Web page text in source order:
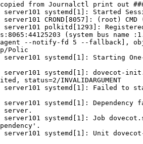
from Journalctl print out
server101 systemd[1]: Started
server101 CROND[8057]: (root)
server101 polkitd[1293]:
(system bus name
--notify-fd 5 --fallback],
Polic
server101 systemd[1]: Starting
server101 systemd[1]: dovecot-
status=2/INVALIDARGUMENT
server101 systemd[1]: Failed to
server101 systemd[1]:
server.
server101 systemd[1]: Job
server101 systemd[1]: Unit